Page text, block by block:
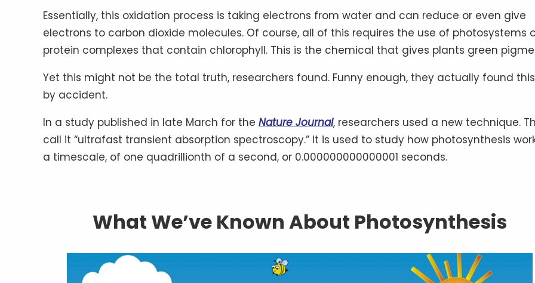
Essentially, this oxidation process is taking electrons from water and can reduce or even give
electrons to carbon dioxide molecules. Of course, all of this requires the use of photosystems
protein complexes that contain chlorophyll. This is the chemical that gives plants green
Yet this might not be the total truth, researchers found. Funny enough, they actually found
by accident.
In a study published in late March for the Nature Journal, researchers used a new technique.
call it “ultrafast transient absorption spectroscopy.” It is used to study how photosynthesis
a timescale, of one quadrillionth of a second, or 0.000000000000001 seconds.
What We’ve Known About Photosynthesis